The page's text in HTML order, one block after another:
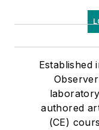
Established
authored
(CE)